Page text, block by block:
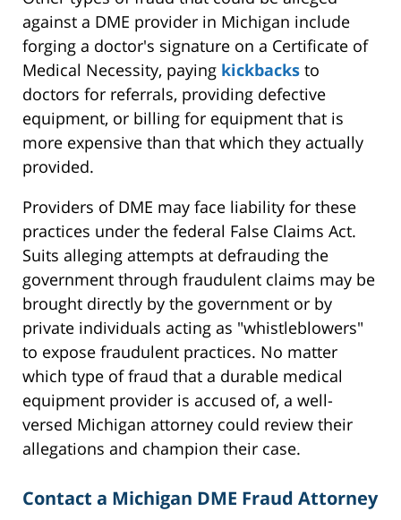
against a DME provider in Michigan include
forging a doctor's signature on a Certificate of
Medical Necessity, paying kickbacks to
doctors for referrals, providing defective
equipment, or billing for equipment that is
more expensive than that which they actually
provided.
Providers of DME may face liability for these
practices under the federal False Claims Act.
Suits alleging attempts at defrauding the
government through fraudulent claims may be
brought directly by the government or by
private individuals acting as "whistleblowers"
to expose fraudulent practices. No matter
which type of fraud that a durable medical
equipment provider is accused of, a well-
versed Michigan attorney could review their
allegations and champion their case.
Contact a Michigan DME Fraud Attorney